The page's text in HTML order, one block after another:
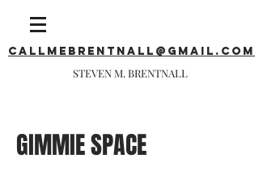
callmebrentnall@gmail.com
STEVEN M. BRENTNALL
GIMMIE SPACE